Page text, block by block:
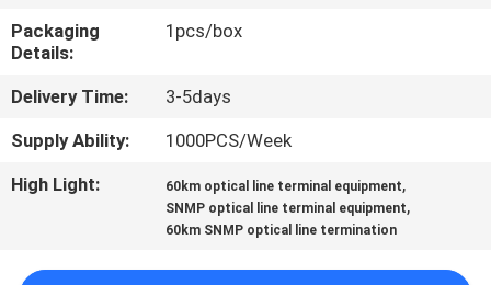
QUALITY
CONTACT
US
Packaging
Details:
1pcs/box
Delivery Time:
3-5days
Supply Ability:
1000PCS/Week
High Light:
60km optical line terminal equipment,
SNMP optical line terminal equipment,
60km SNMP optical line termination